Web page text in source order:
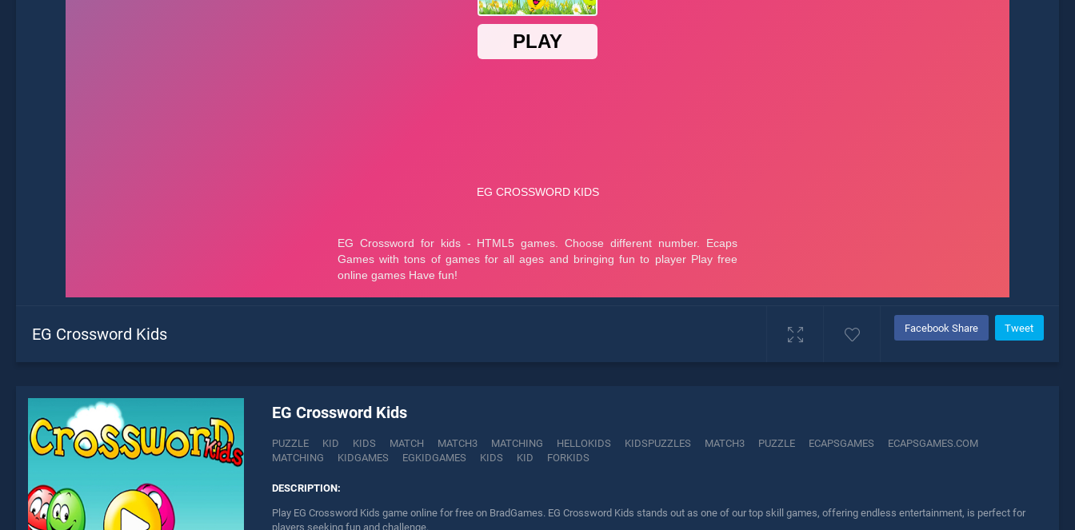
EG Crossword Kids Facebook Share Tweet
EG Crossword Kids
PUZZLE KID KIDS MATCH MATCH3 MATCHING HELLOKIDS KIDSPUZZLES MATCH3 PUZZLE ECAPSGAMES
ECAPSGAMES.COM
MATCHING
KIDGAMES EGKIDGAMES KIDS KID FORKIDS
DESCRIPTION:
Play EG Crossword Kids game online for free on BradGames. EG Crossword Kids stands out as one of our top skill games, offering endless entertainment, is perfect for
players seeking fun and challenge.